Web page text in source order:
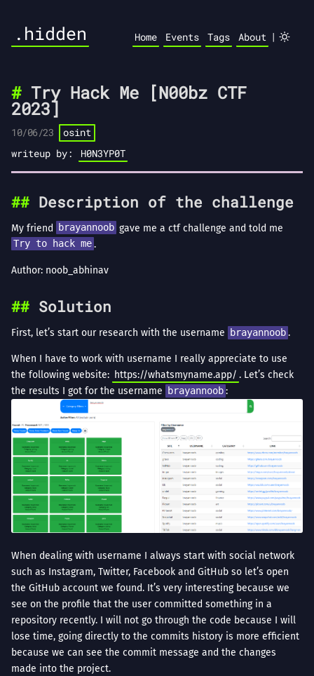
.hidden Home Events Tags About |
Try Hack Me [N00bz CTF
2023]
10/06/23
osint
writeup by:
H0N3YP0T
Description of the challenge
My friend brayannoob gave me a ctf challenge and told me
Try to hack me .
Author: noob_abhinav
Solution
First, let’s start our research with the username brayannoob .
When I have to work with username I really appreciate to use
the following website: https://whatsmyname.app/ . Let’s check
the results I got for the username
brayannoob :
When dealing with username I always start with social network
such as Instagram, Twitter, Facebook and GitHub so let’s open
the GitHub account we found. It’s very interesting because we
see on the profile that the user committed something in a
repository recently. I will not go through the code because I will
lose time, going directly to the commits history is more efficient
because we can see the commit message and the changes
made into the project.